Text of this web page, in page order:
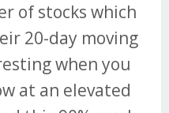
of stocks which
20-day moving
when you
at an elevated